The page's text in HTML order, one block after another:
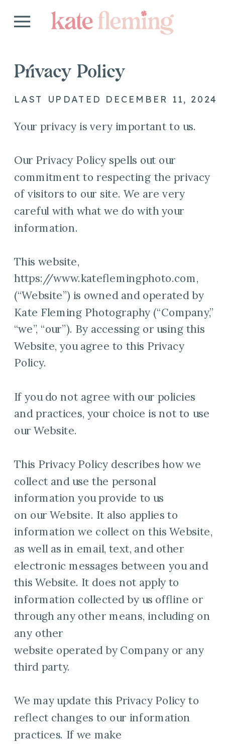
Your privacy is very important to us.
Our Privacy Policy spells out our
commitment to respecting the privacy
of visitors to our site. We are very
careful with what we do with your
information.
This website,
https://www.kateflemingphoto.com,
(“Website”) is owned and operated by
Kate Fleming Photography (“Company,”
“we”, “our”). By accessing or using this
Website, you agree to this Privacy
Policy.
If you do not agree with our policies
and practices, your choice is not to use
our Website.
This Privacy Policy describes how we
collect and use the personal
information you provide to us
on our Website. It also applies to
information we collect on this Website,
as well as in email, text, and other
electronic messages between you and
this Website. It does not apply to
information collected by us offline or
through any other means, including on
any other
website operated by Company or any
third party.
We may update this Privacy Policy to
reflect changes to our information
practices. If we make
LAST UPDATED DECEMBER 11, 2024
Privacy Policy